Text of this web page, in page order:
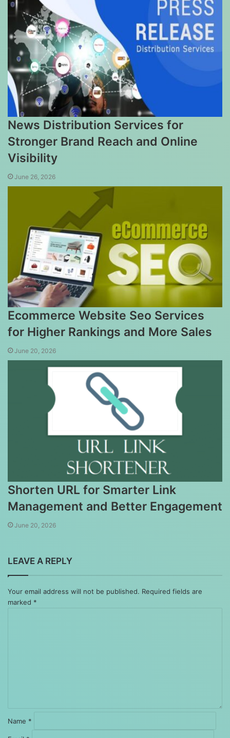
News Distribution Services for
Stronger Brand Reach and Online
Visibility
June 26, 2026
Ecommerce Website Seo Services
for Higher Rankings and More Sales
June 20, 2026
Shorten URL for Smarter Link
Management and Better Engagement
June 20, 2026
LEAVE A REPLY
Your email address will not be published. Required fields are
marked *
Name *